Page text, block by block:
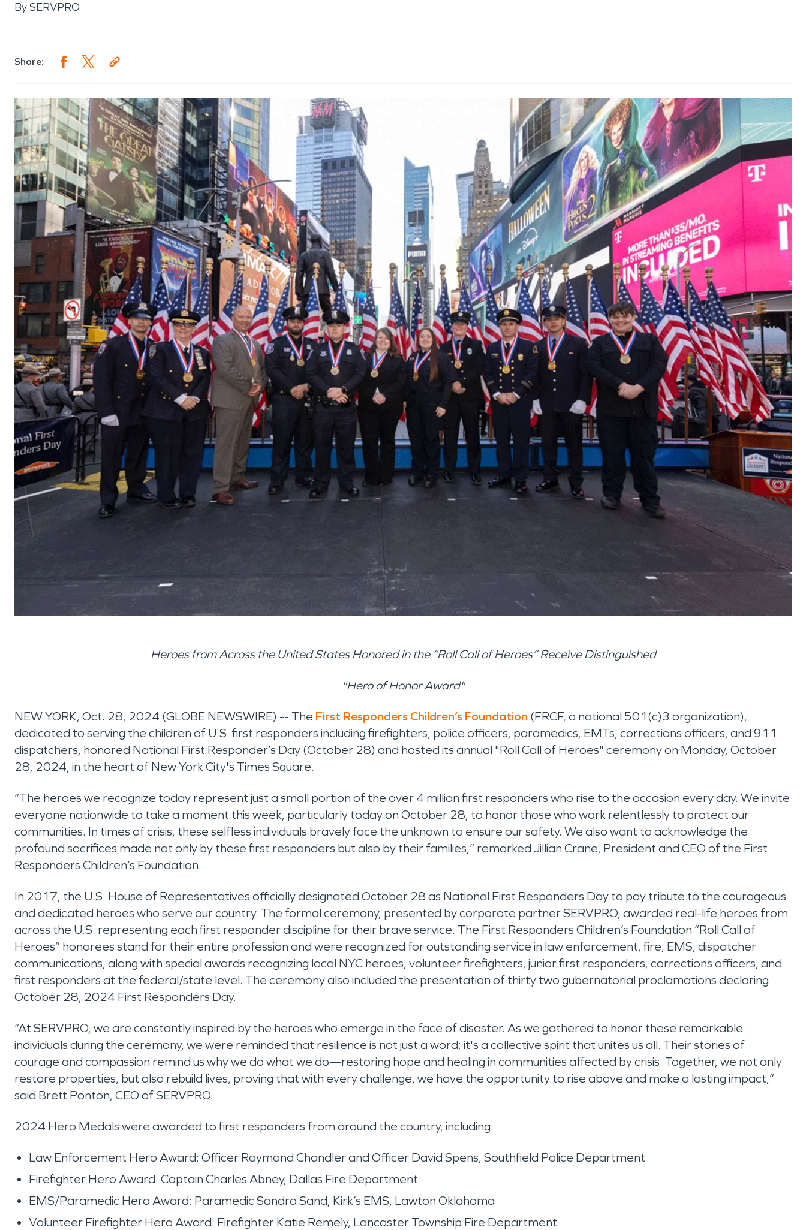
BySERVPRO
Share:
Heroes from Across the United States Honored in the “Roll Call of Heroes” Receive Distinguished
"Hero of Honor Award"
NEW YORK, Oct. 28, 2024 (GLOBE NEWSWIRE) -- The First Responders Children’s Foundation (FRCF, a national 501(c)3 organization),
dedicated to serving the children of U.S. first responders including firefighters, police officers, paramedics, EMTs, corrections officers, and 911
dispatchers, honored National First Responder’s Day (October 28) and hosted its annual "Roll Call of Heroes" ceremony on Monday, October
28, 2024, in the heart of New York City's Times Square.
“The heroes we recognize today represent just a small portion of the over 4 million first responders who rise to the occasion every day. We invite
everyone nationwide to take a moment this week, particularly today on October 28, to honor those who work relentlessly to protect our
communities. In times of crisis, these selfless individuals bravely face the unknown to ensure our safety. We also want to acknowledge the
profound sacrifices made not only by these first responders but also by their families,” remarked Jillian Crane, President and CEO of the First
Responders Children’s Foundation.
In 2017, the U.S. House of Representatives officially designated October 28 as National First Responders Day to pay tribute to the courageous
and dedicated heroes who serve our country. The formal ceremony, presented by corporate partner SERVPRO, awarded real-life heroes from
across the U.S. representing each first responder discipline for their brave service. The First Responders Children’s Foundation “Roll Call of
Heroes” honorees stand for their entire profession and were recognized for outstanding service in law enforcement, fire, EMS, dispatcher
communications, along with special awards recognizing local NYC heroes, volunteer firefighters, junior first responders, corrections officers, and
first responders at the federal/state level. The ceremony also included the presentation of thirty two gubernatorial proclamations declaring
October 28, 2024 First Responders Day.
“At SERVPRO, we are constantly inspired by the heroes who emerge in the face of disaster. As we gathered to honor these remarkable
individuals during the ceremony, we were reminded that resilience is not just a word; it's a collective spirit that unites us all. Their stories of
courage and compassion remind us why we do what we do—restoring hope and healing in communities affected by crisis. Together, we not only
restore properties, but also rebuild lives, proving that with every challenge, we have the opportunity to rise above and make a lasting impact,”
said Brett Ponton, CEO of SERVPRO.
2024 Hero Medals were awarded to first responders from around the country, including:
Law Enforcement Hero Award: Officer Raymond Chandler and Officer David Spens, Southfield Police Department
Firefighter Hero Award: Captain Charles Abney, Dallas Fire Department
EMS/Paramedic Hero Award: Paramedic Sandra Sand, Kirk’s EMS, Lawton Oklahoma
Volunteer Firefighter Hero Award: Firefighter Katie Remely, Lancaster Township Fire Department